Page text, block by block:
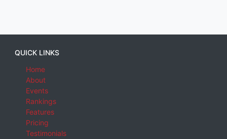
QUICK LINKS
Home
About
Events
Rankings
Features
Pricing
Testimonials